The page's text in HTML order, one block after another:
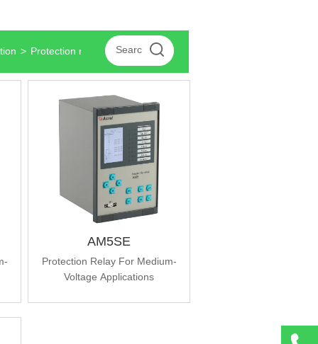
> Protection relays for medium voltage applications
AM5SE
Protection Relay For Medium-
Voltage Applications